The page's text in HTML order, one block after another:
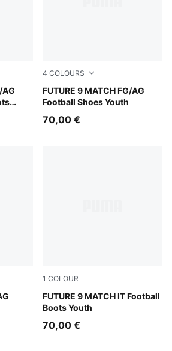
AG
Glowing Red
4 COLOURS
FUTURE 9 MATCH FG/AG
Football Shoes Youth
Glowing Red-PUMA White-
70,00 €
1 COLOUR
FUTURE 9 MATCH IT Football
Boots Youth
Glowing Red-PUMA White-
70,00 €